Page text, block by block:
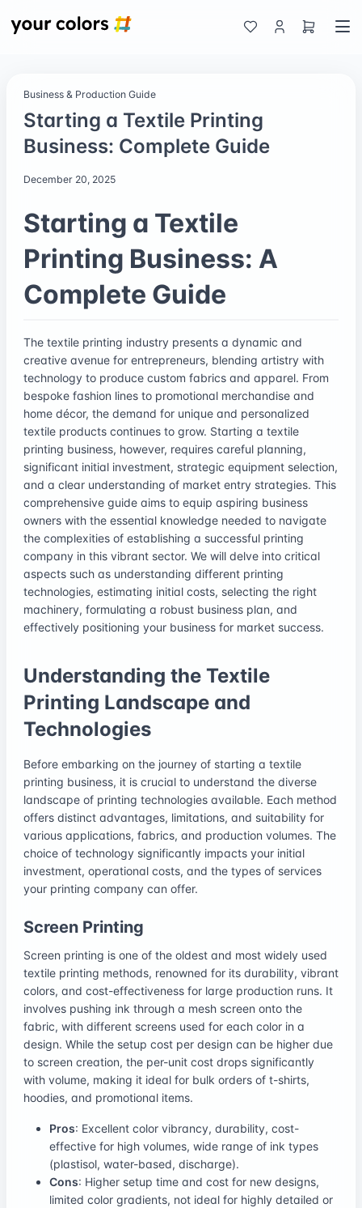
Business & Production Guide
Starting a Textile Printing
Business: Complete Guide
December 20, 2025
Starting a Textile
Printing Business: A
Complete Guide
The textile printing industry presents a dynamic and
creative avenue for entrepreneurs, blending artistry with
technology to produce custom fabrics and apparel. From
bespoke fashion lines to promotional merchandise and
home décor, the demand for unique and personalized
textile products continues to grow. Starting a textile
printing business, however, requires careful planning,
significant initial investment, strategic equipment selection,
and a clear understanding of market entry strategies. This
comprehensive guide aims to equip aspiring business
owners with the essential knowledge needed to navigate
the complexities of establishing a successful printing
company in this vibrant sector. We will delve into critical
aspects such as understanding different printing
technologies, estimating initial costs, selecting the right
machinery, formulating a robust business plan, and
effectively positioning your business for market success.
Understanding the Textile
Printing Landscape and
Technologies
Before embarking on the journey of starting a textile
printing business, it is crucial to understand the diverse
landscape of printing technologies available. Each method
offers distinct advantages, limitations, and suitability for
various applications, fabrics, and production volumes. The
choice of technology significantly impacts your initial
investment, operational costs, and the types of services
your printing company can offer.
Screen Printing
Screen printing is one of the oldest and most widely used
textile printing methods, renowned for its durability, vibrant
colors, and cost-effectiveness for large production runs. It
involves pushing ink through a mesh screen onto the
fabric, with different screens used for each color in a
design. While the setup cost per design can be higher due
to screen creation, the per-unit cost drops significantly
with volume, making it ideal for bulk orders of t-shirts,
hoodies, and promotional items.
Pros: Excellent color vibrancy, durability, cost-
effective for high volumes, wide range of ink types
(plastisol, water-based, discharge).
Cons: Higher setup time and cost for new designs,
limited color gradients, not ideal for highly detailed or